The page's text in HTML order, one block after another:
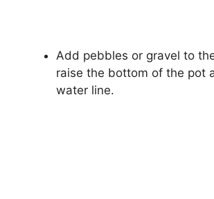
Add pebbles or gravel to
raise the bottom of the pot
water line.